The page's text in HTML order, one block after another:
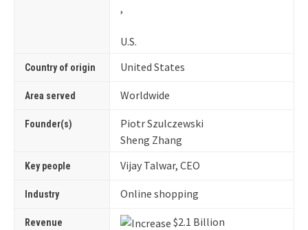
,
U.S.
Country of origin United States
Area served Worldwide
Founder(s)
Piotr Szulczewski
Sheng Zhang
Key people Vijay Talwar, CEO
Industry Online shopping
Revenue $2.1 Billion